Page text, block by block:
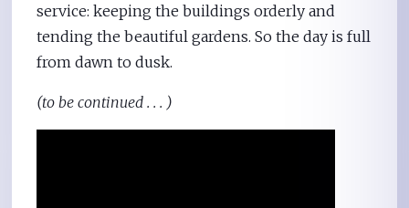
service: keeping the buildings orderly and
tending the beautiful gardens. So the day is full
from dawn to dusk.
(to be continued . . . )